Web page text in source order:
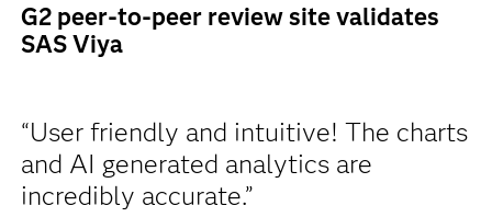
G2 peer-to-peer review site validates
SAS Viya
“User friendly and intuitive! The charts
and AI generated analytics are
incredibly accurate.”